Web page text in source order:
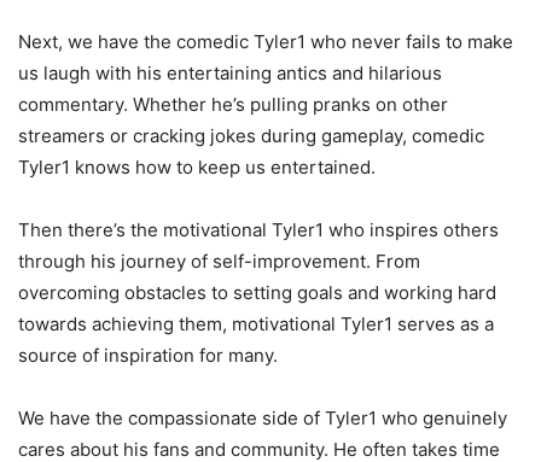
Next, we have the comedic Tyler1 who never fails to make
us laugh with his entertaining antics and hilarious
commentary. Whether he’s pulling pranks on other
streamers or cracking jokes during gameplay, comedic
Tyler1 knows how to keep us entertained.
Then there’s the motivational Tyler1 who inspires others
through his journey of self-improvement. From
overcoming obstacles to setting goals and working hard
towards achieving them, motivational Tyler1 serves as a
source of inspiration for many.
We have the compassionate side of Tyler1 who genuinely
cares about his fans and community. He often takes time